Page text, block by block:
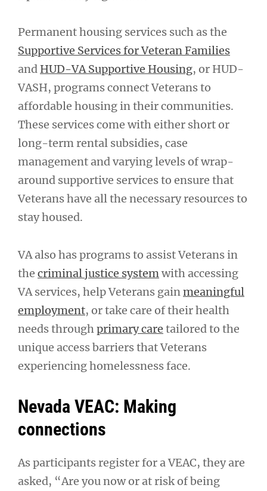
Permanent housing services such as the
Supportive Services for Veteran Families
and HUD-VA Supportive Housing, or HUD-
VASH, programs connect Veterans to
affordable housing in their communities.
These services come with either short or
long-term rental subsidies, case
management and varying levels of wrap-
around supportive services to ensure that
Veterans have all the necessary resources to
stay housed.
VA also has programs to assist Veterans in
the criminal justice systemwith accessing
VA services, help Veterans gainmeaningful
employment, or take care of their health
needs throughprimary care tailored to the
unique access barriers that Veterans
experiencing homelessness face.
Nevada VEAC: Making
connections
As participants register for a VEAC, they are
asked, “Are you now or at risk of being